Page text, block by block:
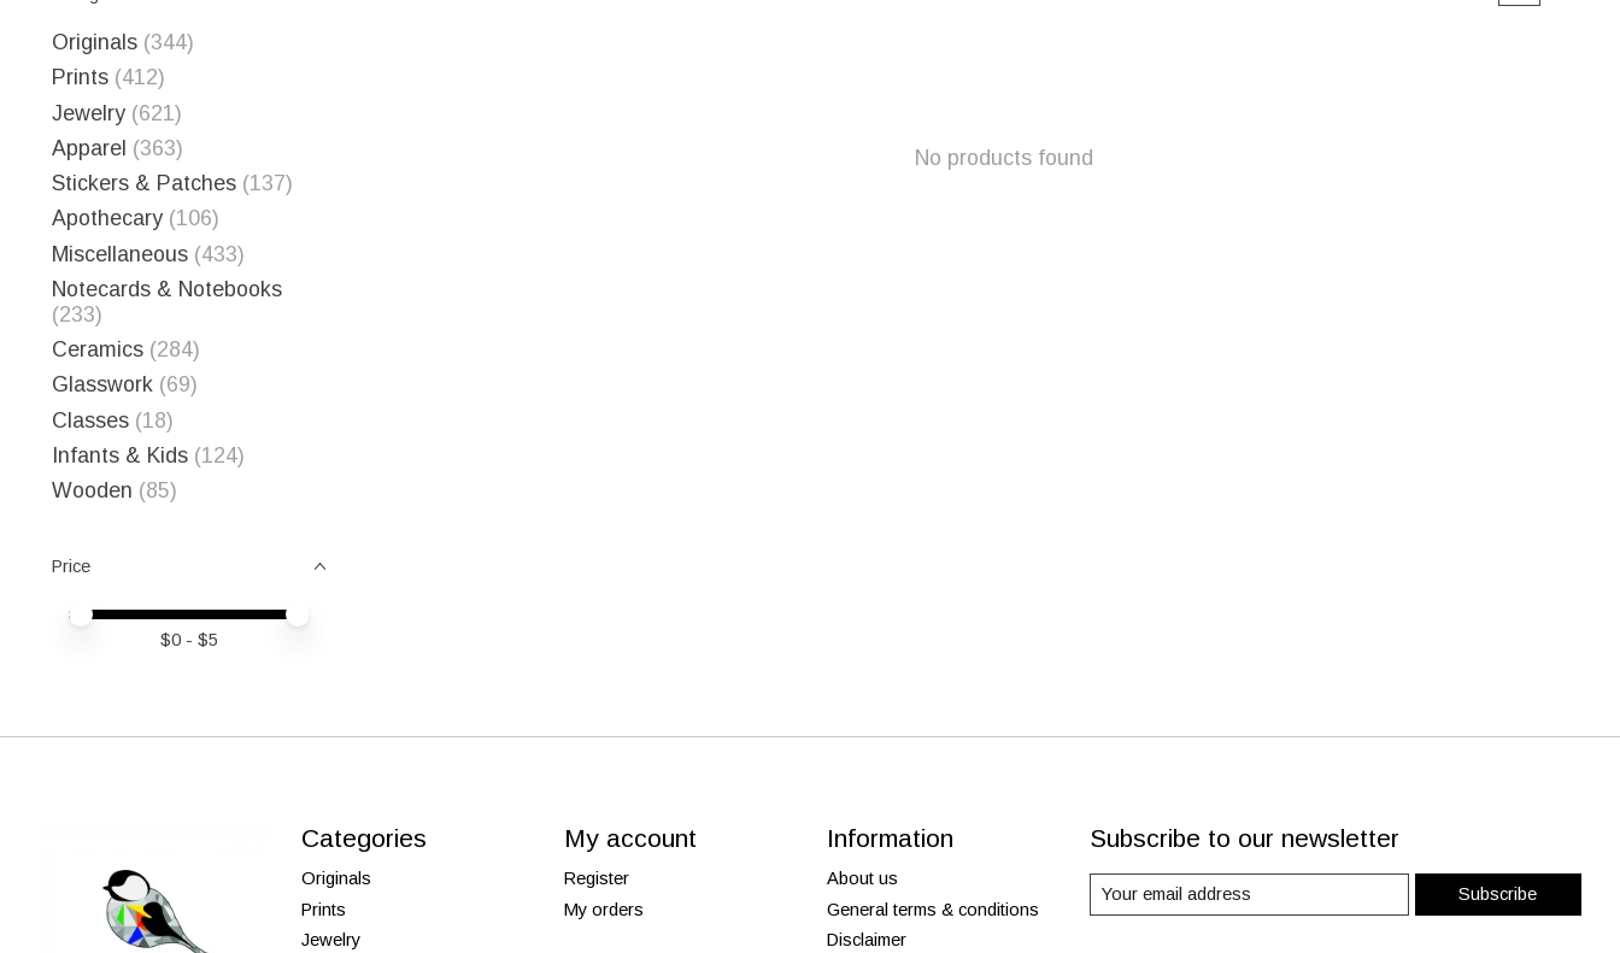
Originals (344)
Prints (412)
Jewelry (621)
Apparel (363)
Stickers & Patches (137)
Apothecary (106)
Miscellaneous (433)
Notecards & Notebooks
(233)
Ceramics (284)
Glasswork (69)
Classes (18)
Infants & Kids (124)
Wooden (85)
Price
Price minimum value
Price maximum value
$0 - $5
No products found
Categories
Originals
Prints
Jewelry
My account
Register
My orders
Information
About us
General terms & conditions
Disclaimer
Subscribe to our newsletter
Subscribe